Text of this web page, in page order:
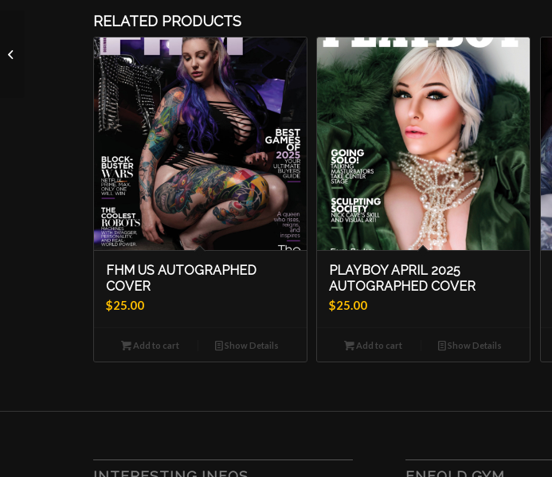
RELATED PRODUCTS
FHM US AUTOGRAPHED
COVER
$25.00
Add to cart Show Details
PLAYBOY APRIL 2025
AUTOGRAPHED COVER
$25.00
Add to cart Show Details
The Moist Queen
Calendar-2026